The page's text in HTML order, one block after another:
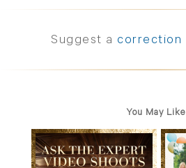
Suggest a correction
You May Like